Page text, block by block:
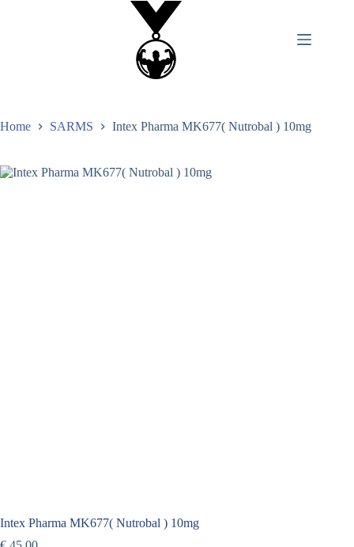
Home SARMS Intex Pharma MK677( Nutrobal ) 10mg
Intex Pharma MK677( Nutrobal ) 10mg